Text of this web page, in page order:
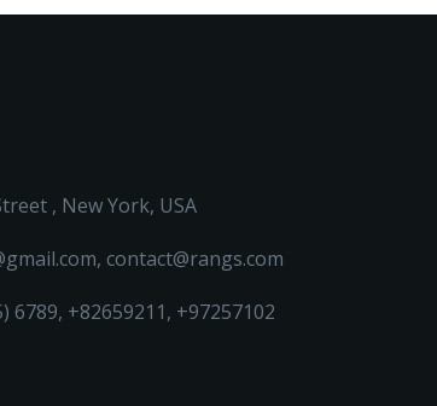
, New York, USA
, contact@rangs.com
6789, +82659211, +97257102